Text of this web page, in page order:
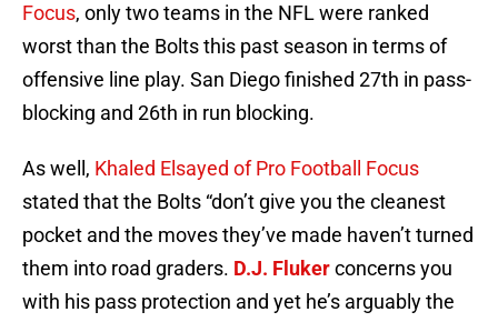
Focus, only two teams in the NFL were ranked
worst than the Bolts this past season in terms of
offensive line play. San Diego finished 27th in pass-
blocking and 26th in run blocking.
As well, Khaled Elsayed of Pro Football Focus
stated that the Bolts “don’t give you the cleanest
pocket and the moves they’ve made haven’t turned
them into road graders. D.J. Flukerconcerns you
with his pass protection and yet he’s arguably the